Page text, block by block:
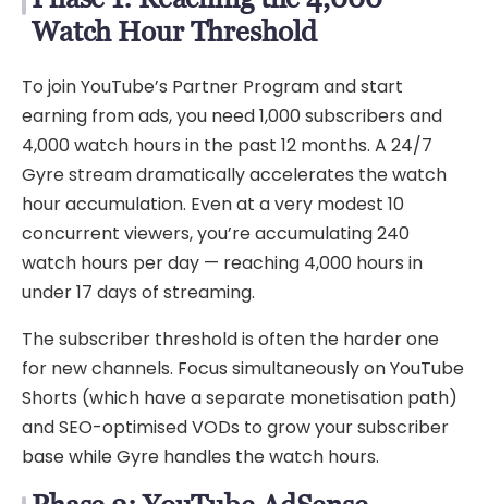
Watch Hour Threshold
To join YouTube’s Partner Program and start
earning from ads, you need 1,000 subscribers and
4,000 watch hours in the past 12 months. A 24/7
Gyre stream dramatically accelerates the watch
hour accumulation. Even at a very modest 10
concurrent viewers, you’re accumulating 240
watch hours per day — reaching 4,000 hours in
under 17 days of streaming.
The subscriber threshold is often the harder one
for new channels. Focus simultaneously on YouTube
Shorts (which have a separate monetisation path)
and SEO-optimised VODs to grow your subscriber
base while Gyre handles the watch hours.